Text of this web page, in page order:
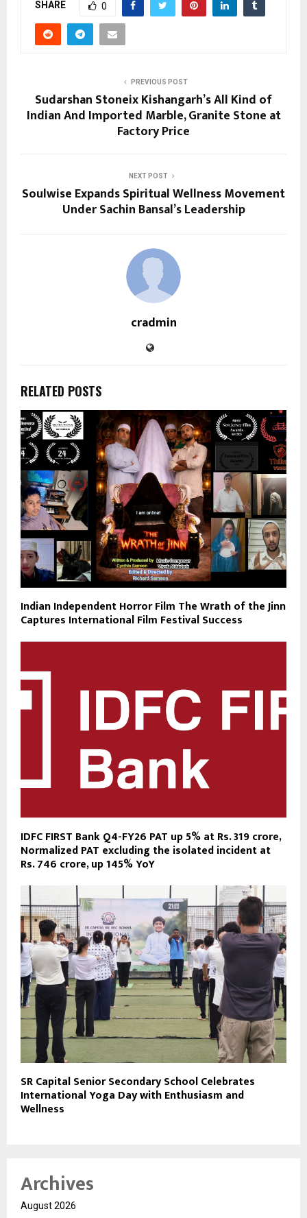
SHARE 0
PREVIOUS POST
Sudarshan Stoneix Kishangarh’s All Kind of
Indian And Imported Marble, Granite Stone at
Factory Price
NEXT POST
Soulwise Expands Spiritual Wellness Movement
Under Sachin Bansal’s Leadership
cradmin
RELATED POSTS
Indian Independent Horror Film The Wrath of the Jinn
Captures International Film Festival Success
IDFC FIRST Bank Q4-FY26 PAT up 5% at Rs. 319 crore,
Normalized PAT excluding the isolated incident at
Rs. 746 crore, up 145% YoY
SR Capital Senior Secondary School Celebrates
International Yoga Day with Enthusiasm and
Wellness
Archives
August 2026